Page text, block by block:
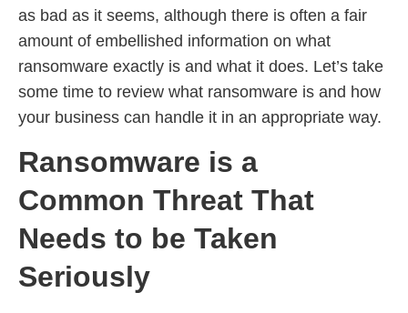
as bad as it seems, although there is often a fair
amount of embellished information on what
ransomware exactly is and what it does. Let’s take
some time to review what ransomware is and how
your business can handle it in an appropriate way.
Ransomware is a
Common Threat That
Needs to be Taken
Seriously